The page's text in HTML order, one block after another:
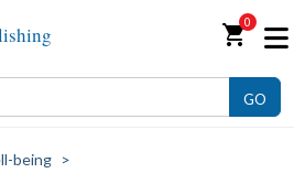
shopping_cart0
GO
being >